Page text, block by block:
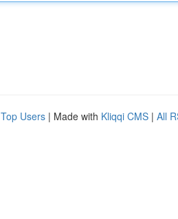
Top Users | Made with Kliqqi CMS | All